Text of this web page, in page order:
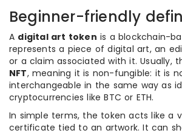
Beginner-friendly
A digital art token is a blockchain-
represents a piece of digital art, an
or a claim associated with it. Usually,
NFT, meaning it is non-fungible: it is
interchangeable in the same way as
cryptocurrencies like BTC or ETH.
In simple terms, the token acts like a
certificate tied to an artwork. It can